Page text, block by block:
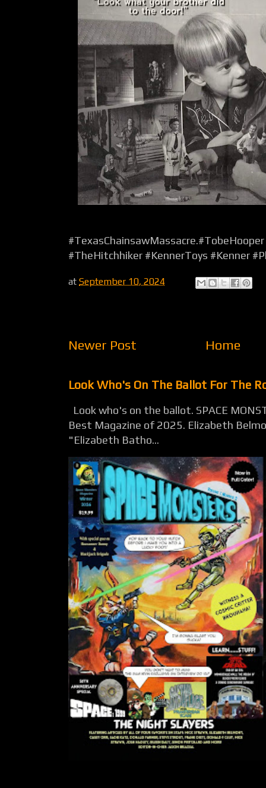
#TheHitchhiker #KennerToys #Kenner
at September 10, 2024
Newer Post Home
Look Who's On The Ballot For The
Look who's on the ballot. SPACE
Best Magazine of 2025. Elizabeth
"Elizabeth Batho...